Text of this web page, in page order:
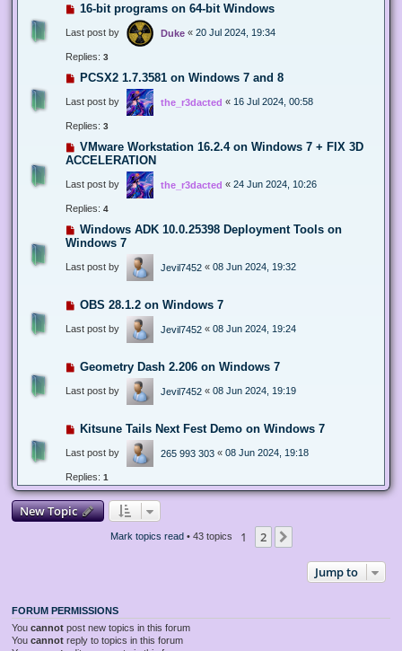
16-bit programs on 64-bit Windows
Last post by Duke « 20 Jul 2024, 19:34
Replies: 3
PCSX2 1.7.3581 on Windows 7 and 8
Last post by the_r3dacted « 16 Jul 2024, 00:58
Replies: 3
VMware Workstation 16.2.4 on Windows 7 + FIX 3D
ACCELERATION
Last post by the_r3dacted « 24 Jun 2024, 10:26
Replies: 4
Windows ADK 10.0.25398 Deployment Tools on
Windows 7
Last post by Jevil7452 « 08 Jun 2024, 19:32
OBS 28.1.2 on Windows 7
Last post by Jevil7452 « 08 Jun 2024, 19:24
Geometry Dash 2.206 on Windows 7
Last post by Jevil7452 « 08 Jun 2024, 19:19
Kitsune Tails Next Fest Demo on Windows 7
Last post by 265 993 303 « 08 Jun 2024, 19:18
Replies: 1
New Topic
Mark topics read• 43 topics 1 2
Jump to
FORUM PERMISSIONS
You cannot post new topics in this forum
You cannot reply to topics in this forum